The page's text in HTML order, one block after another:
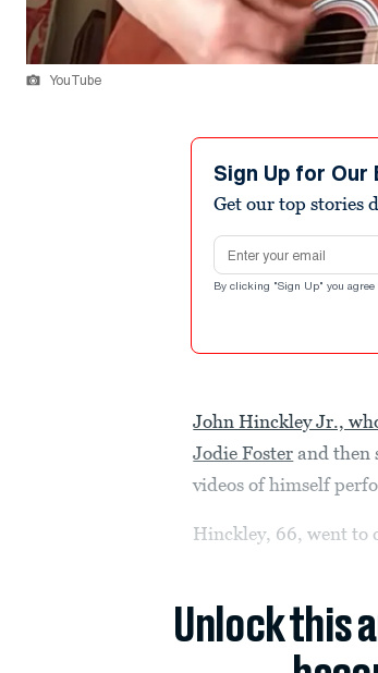
YouTube
Sign Up for
Get our top stories
Email address
By clicking "Sign Up" you agree
John Hinckley Jr.,
Jodie Foster and then
videos of himself
Hinckley, 66, went to
Unlock this